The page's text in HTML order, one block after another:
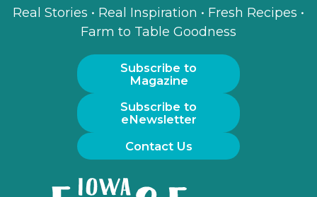
Real Stories • Real Inspiration • Fresh Recipes •
Farm to Table Goodness
Subscribe to
Magazine
Subscribe to
eNewsletter
Contact Us
Iowa